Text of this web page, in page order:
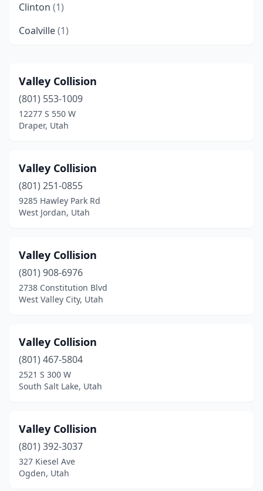
Clinton (1)
Coalville(1)
Draper (6)
Duchesne(1)
Eagle Mountain
Enoch(1)
Ephraim
Fairview(1)
Francis
Grantsville(5)
Heber City(3)
Honeyville(1)
Hooper(1)
Hurricane(6)
Hyde Park(1)
Hyrum(2)
Valley Collision
(801) 553-1009
12277 S 550 W
Draper, Utah
Valley Collision
(801) 251-0855
9285 Hawley Park Rd
West Jordan, Utah
Valley Collision
(801) 908-6976
2738 Constitution Blvd
West Valley City, Utah
Valley Collision
(801) 467-5804
2521 S 300 W
South Salt Lake, Utah
Valley Collision
(801) 392-3037
327 Kiesel Ave
Ogden, Utah